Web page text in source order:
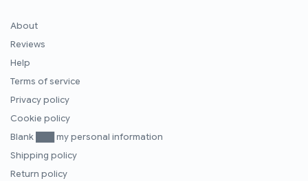
About
Reviews
Help
Terms of service
Privacy policy
Cookie policy
Blank ███ my personal information
Shipping policy
Return policy